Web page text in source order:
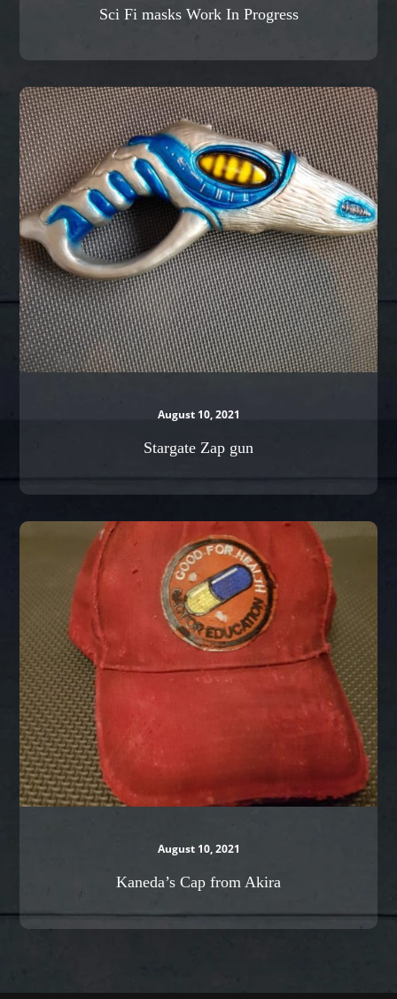
Sci Fi masks Work In Progress
Stargate
Zap
gun
August 10, 2021
Stargate Zap gun
Kaneda’s
Cap
from
Akira
August 10, 2021
Kaneda’s Cap from Akira